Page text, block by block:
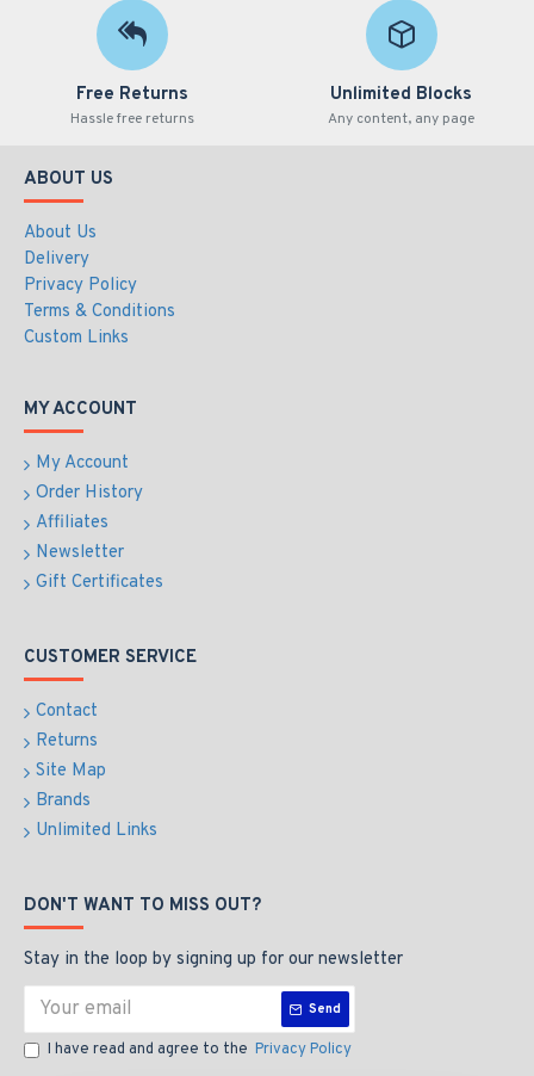
Free Returns
Hassle free returns
Unlimited Blocks
Any content, any page
ABOUT US
About Us
Delivery
Privacy Policy
Terms & Conditions
Custom Links
MY ACCOUNT
My Account
Order History
Affiliates
Newsletter
Gift Certificates
CUSTOMER SERVICE
Contact
Returns
Site Map
Brands
Unlimited Links
DON'T WANT TO MISS OUT?
Stay in the loop by signing up for our newsletter
Send
I have read and agree to the Privacy Policy